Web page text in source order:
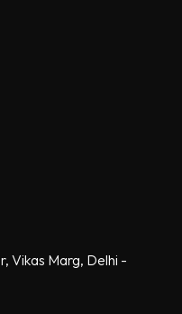
Vikas Marg, Delhi -